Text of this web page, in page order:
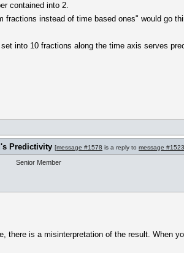
contained into 2.
fractions instead of time based ones" would go
into 10 fractions along the time axis serves
Predictivity [message #1578 is a reply to message #1523
Senior Member
there is a misinterpretation of the result. When